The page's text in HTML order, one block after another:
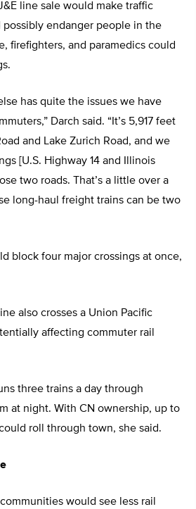
line sale would make traffic
endanger people in the
firefighters, and paramedics could
has quite the issues we have
Darch said. “It’s 5,917 feet
and Lake Zurich Road, and we
[U.S. Highway 14 and Illinois
two roads. That’s a little over a
long-haul freight trains can be two
block four major crossings at once,
also crosses a Union Pacific
affecting commuter rail
three trains a day through
at night. With CN ownership, up to
roll through town, she said.
would see less rail